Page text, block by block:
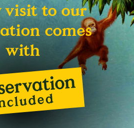
visit to our
comes
with